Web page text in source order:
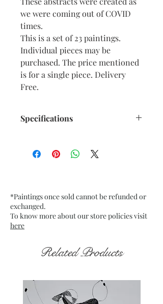
we were coming out of COVID
times.
This is a set of 23 paintings.
Individual pieces may be
purchased. The price mentioned
is for a single piece. Delivery
Free.
Specifications
Artwork Size: w 7.5” x h 9.5”
200 Gsm approx.
Date : Nov. 2021
Frame : Unframed
*Paintings once sold cannot be refunded or
exchanged.
To know more about our store policies visit
here
Related Products